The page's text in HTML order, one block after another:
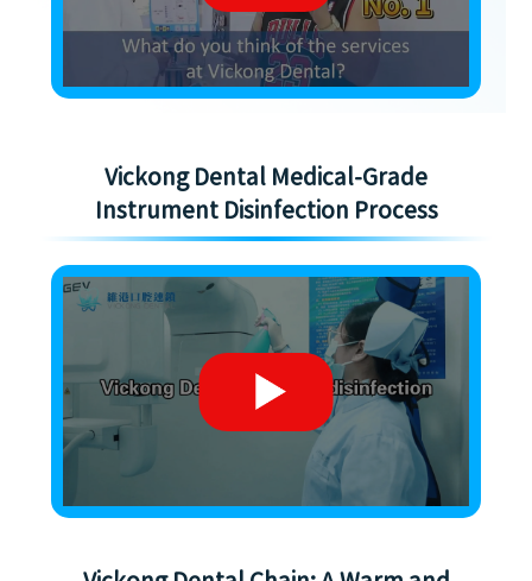
Vickong Dental Medical-Grade
Instrument Disinfection Process